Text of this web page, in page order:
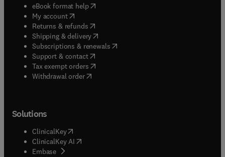
eBook format help( opens in new tab/window
My account( opens in new tab/window
Returns & refunds( opens in new tab/window
Shipping & delivery(opens in new tab/window
Subscriptions & renewals( opens in new tab/window
Support & contact( opens in new tab/window
Tax exempt orders( opens in new tab/window
Withdrawal order
Solutions
ClinicalKey(opens in new tab/window
ClinicalKey AI opens in new tab/window
Embase( opens in new tab/window